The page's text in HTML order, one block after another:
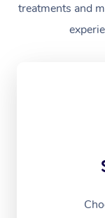
treatments and